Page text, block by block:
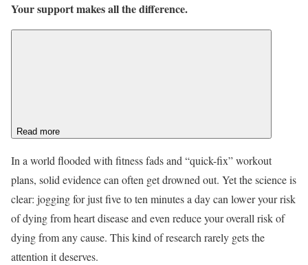
Your support makes all the difference.
Read more
In a world flooded with fitness fads and “quick-fix” workout
plans, solid evidence can often get drowned out. Yet the science is
clear: jogging for just five to ten minutes a day can lower your risk
of dying from heart disease and even reduce your overall risk of
dying from any cause. This kind of research rarely gets the
attention it deserves.